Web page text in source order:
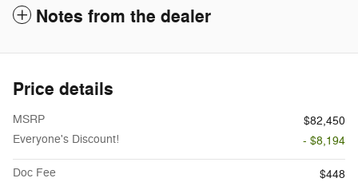
Notes from the dealer
Price details
MSRP
$82,450
Everyone's Discount!
- $8,194
Doc Fee
$448